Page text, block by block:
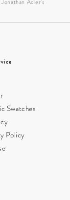
Adler’s
Swatches
Policy